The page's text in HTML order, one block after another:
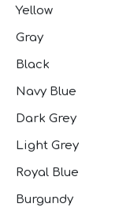
Yellow
Gray
Black
Navy Blue
Dark Grey
Light Grey
Royal Blue
Burgundy